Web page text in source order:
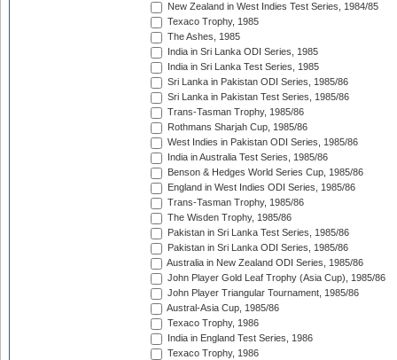
New Zealand in West Indies Test Series, 1984/85
Texaco Trophy, 1985
The Ashes, 1985
India in Sri Lanka ODI Series, 1985
India in Sri Lanka Test Series, 1985
Sri Lanka in Pakistan ODI Series, 1985/86
Sri Lanka in Pakistan Test Series, 1985/86
Trans-Tasman Trophy, 1985/86
Rothmans Sharjah Cup, 1985/86
West Indies in Pakistan ODI Series, 1985/86
India in Australia Test Series, 1985/86
Benson & Hedges World Series Cup, 1985/86
England in West Indies ODI Series, 1985/86
Trans-Tasman Trophy, 1985/86
The Wisden Trophy, 1985/86
Pakistan in Sri Lanka Test Series, 1985/86
Pakistan in Sri Lanka ODI Series, 1985/86
Australia in New Zealand ODI Series, 1985/86
John Player Gold Leaf Trophy (Asia Cup), 1985/86
John Player Triangular Tournament, 1985/86
Austral-Asia Cup, 1985/86
Texaco Trophy, 1986
India in England Test Series, 1986
Texaco Trophy, 1986